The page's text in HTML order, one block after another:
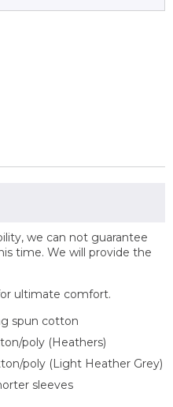
we can not guarantee
time. We will provide the
ultimate comfort.
spun cotton
poly (Heathers)
poly (Light Heather Grey)
sleeves